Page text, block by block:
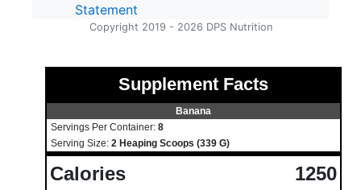
Statement
Copyright 2019 - 2026 DPS Nutrition
Supplement Facts
Banana
Servings Per Container: 8
Serving Size: 2 Heaping Scoops (339 G)
Calories 1250